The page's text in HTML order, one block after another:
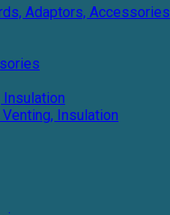
Adaptors, Accessories
Insulation
Insulation